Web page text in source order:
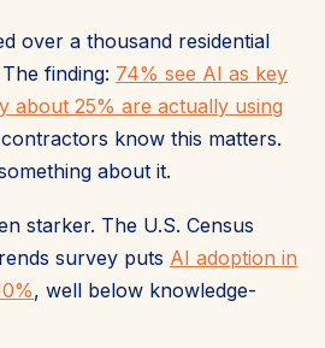
over a thousand residential
finding: 74% see AI as key
about 25% are actually using
know this matters.
about it.
starker. The U.S. Census
survey puts AI adoption in
, well below knowledge-